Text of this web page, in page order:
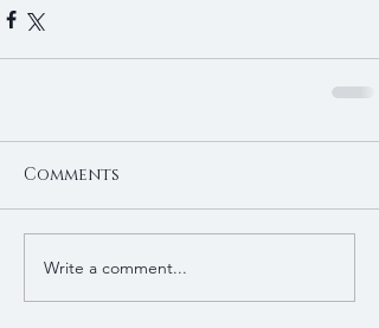
Comments
Write a comment...